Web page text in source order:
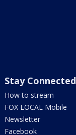
Stay Connected
How to stream
FOX LOCAL Mobile
Newsletter
Facebook